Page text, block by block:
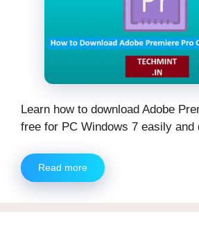
Learn how to download Adobe
free for PC Windows 7 easily
Read more